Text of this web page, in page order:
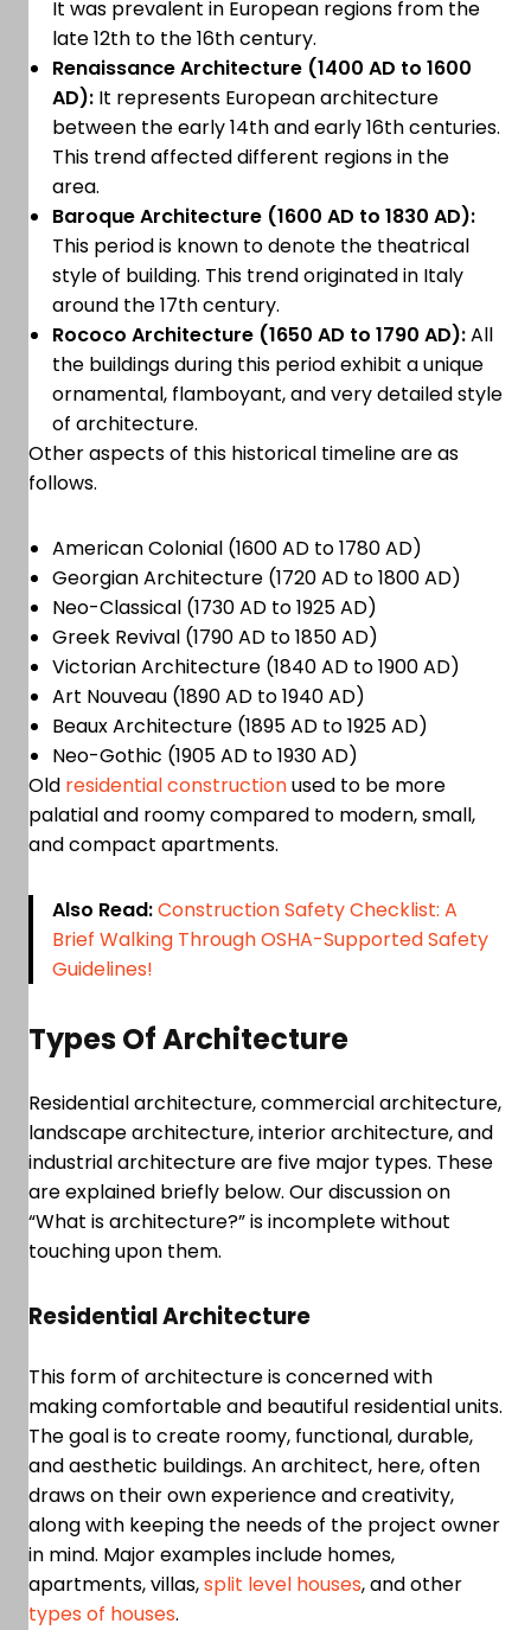
It was prevalent in European regions from the
late 12th to the 16th century.
Renaissance Architecture (1400 AD to 1600
AD): It represents European architecture
between the early 14th and early 16th centuries.
This trend affected different regions in the
area.
Baroque Architecture (1600 AD to 1830 AD):
This period is known to denote the theatrical
style of building. This trend originated in Italy
around the 17th century.
Rococo Architecture (1650 AD to 1790 AD):All
the buildings during this period exhibit a unique
ornamental, flamboyant, and very detailed style
of architecture.
Other aspects of this historical timeline are as
follows.
American Colonial (1600 AD to 1780 AD)
Georgian Architecture (1720 AD to 1800 AD)
Neo-Classical (1730 AD to 1925 AD)
Greek Revival (1790 AD to 1850 AD)
Victorian Architecture (1840 AD to 1900 AD)
Art Nouveau (1890 AD to 1940 AD)
Beaux Architecture (1895 AD to 1925 AD)
Neo-Gothic (1905 AD to 1930 AD)
Old residential constructionused to be more
palatial and roomy compared to modern, small,
and compact apartments.
Also Read:Construction Safety Checklist: A
Brief Walking Through OSHA-Supported Safety
Guidelines!
Types Of Architecture
Residential architecture, commercial architecture,
landscape architecture, interior architecture, and
industrial architecture are five major types. These
are explained briefly below. Our discussion on
“What is architecture?” is incomplete without
touching upon them.
Residential Architecture
This form of architecture is concerned with
making comfortable and beautiful residential units.
The goal is to create roomy, functional, durable,
and aesthetic buildings. An architect, here, often
draws on their own experience and creativity,
along with keeping the needs of the project owner
in mind. Major examples include homes,
apartments, villas,split level houses, and other
types of houses.